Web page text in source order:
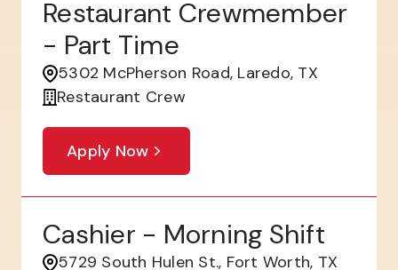
Restaurant Crewmember
- Part Time
5302 McPherson Road, Laredo, TX
Restaurant Crew
Apply Now
Cashier - Morning Shift
5729 South Hulen St., Fort Worth, TX